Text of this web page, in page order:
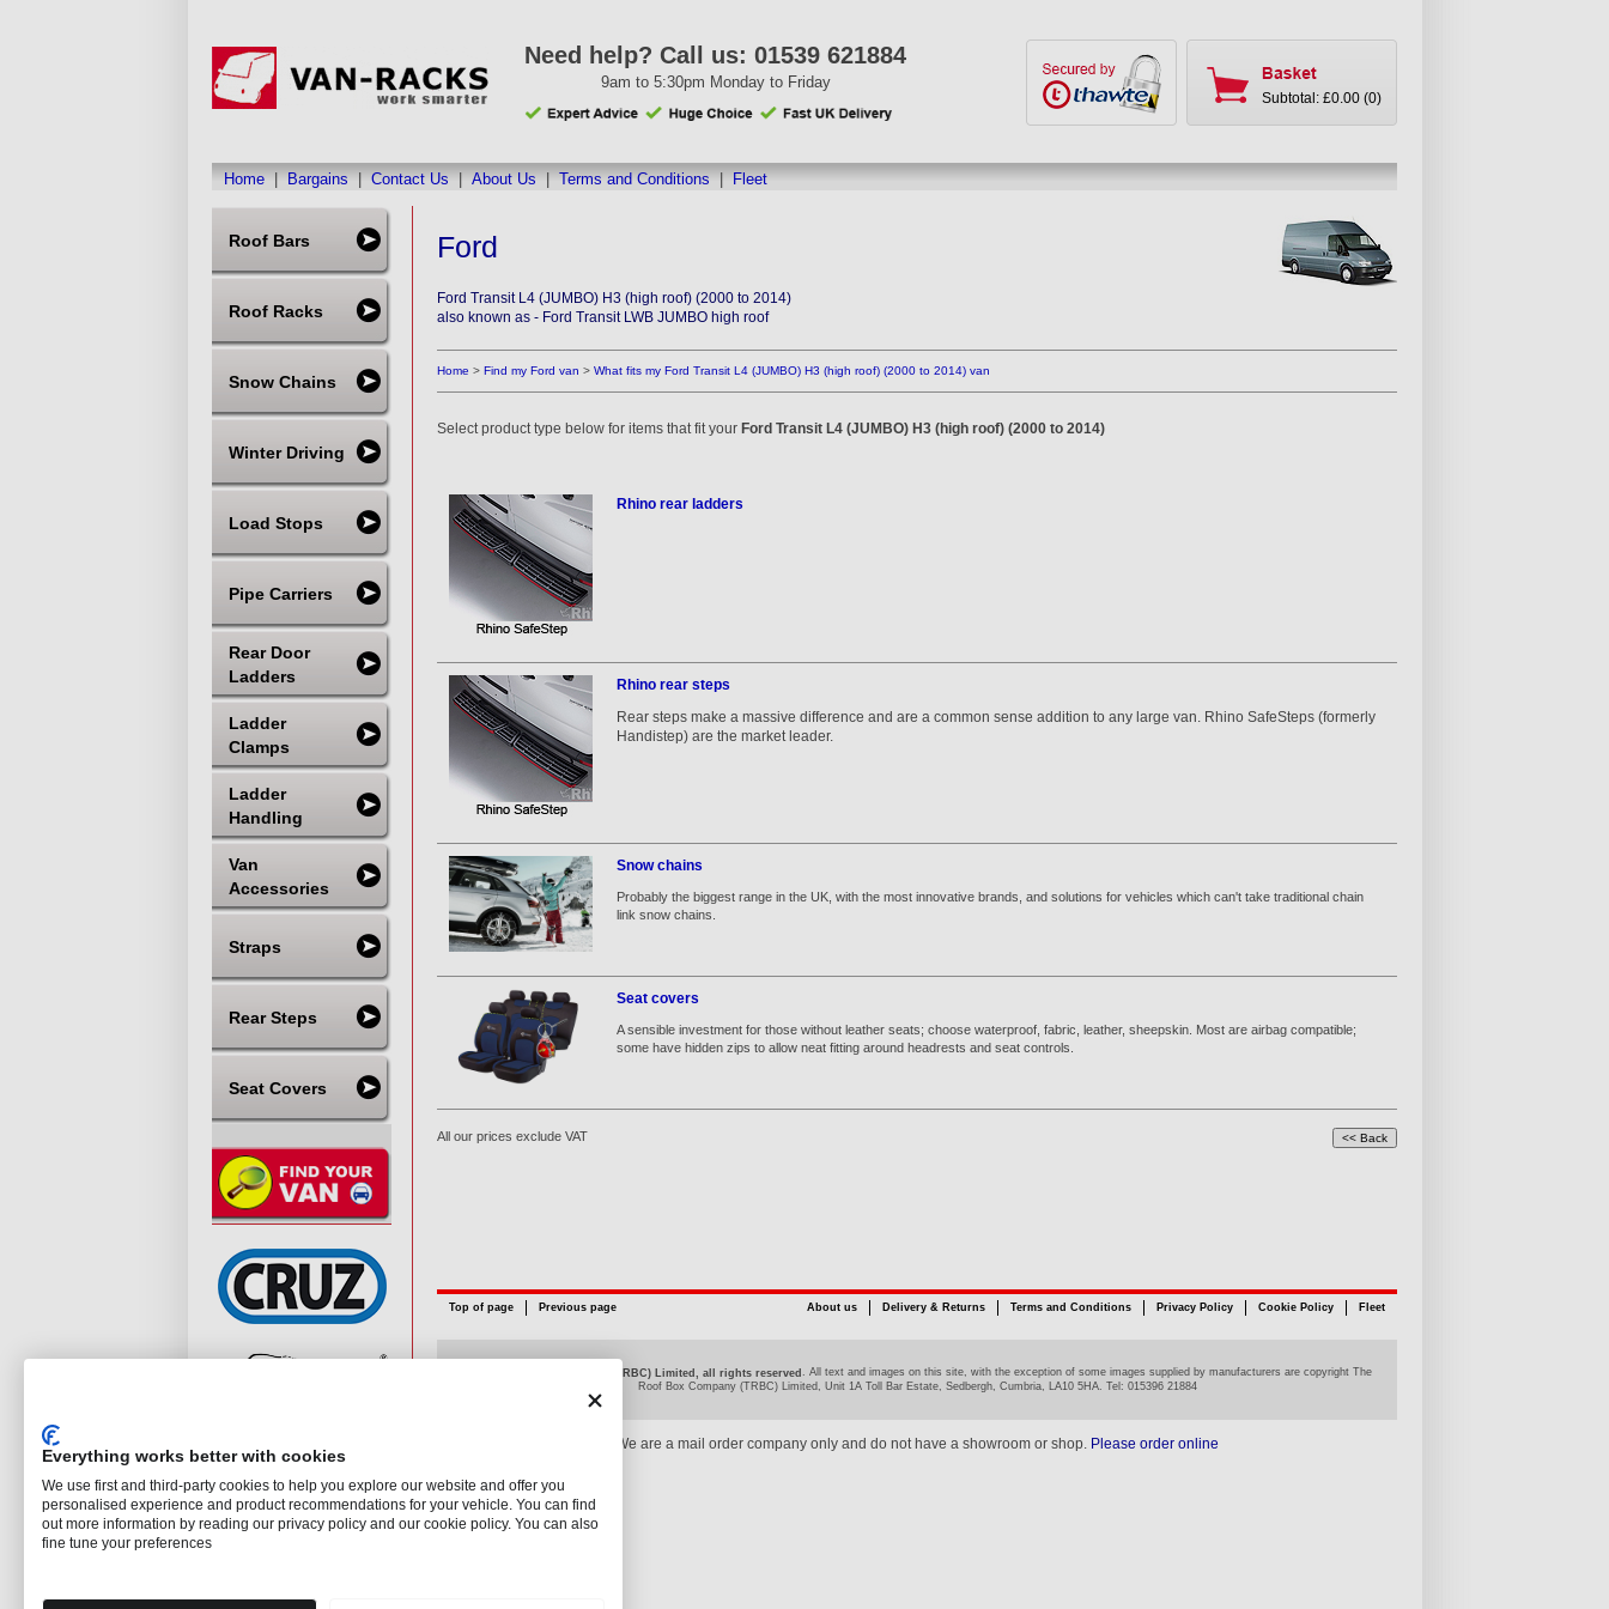
Need help? Call us: 01539 621884
9am to 5:30pm Monday to Friday
Home | Bargains | Contact Us | About Us | Terms and Conditions | Fleet
Subtotal: £0.00 (0)
Roof Bars
Roof Racks
Snow Chains
Winter Driving
Load Stops
Pipe Carriers
Rear Door
Ladders
Ladder
Clamps
Ladder
Handling
Van
Accessories
Straps
Rear Steps
Seat Covers
Give us a call
Ford
Ford Transit L4 (JUMBO) H3 (high roof) (2000 to 2014)
also known as - Ford Transit LWB JUMBO high roof
Home > Find my Ford van > What fits my Ford Transit L4 (JUMBO) H3 (high roof) (2000 to 2014) van
Select product type below for items that fit your Ford Transit L4 (JUMBO) H3 (high roof) (2000 to 2014)
Rhino rear ladders
Rhino rear steps
Rear steps make a massive difference and are a common sense addition to any large van. Rhino SafeSteps (formerly
Handistep) are the market leader.
Snow chains
Probably the biggest range in the UK, with the most innovative brands, and solutions for vehicles which can't take traditional chain
link snow chains.
Seat covers
A sensible investment for those without leather seats; choose waterproof, fabric, leather, sheepskin. Most are airbag compatible;
some have hidden zips to allow neat fitting around headrests and seat controls.
All our prices exclude VAT
Top of page Previous page About us Delivery & Returns Terms and Conditions Privacy Policy Cookie Policy Fleet
The Roof Box Company (TRBC) Limited, all rights reserved . All text and images on this site, with the exception of some images supplied by manufacturers are copyright The
Roof Box Company (TRBC) Limited, Unit 1A Toll Bar Estate, Sedbergh, Cumbria, LA10 5HA. Tel: 015396 21884
We are a mail order company only and do not have a showroom or shop. Please order online
Everything works better with cookies
We use first and third-party cookies to help you explore our website and offer you
personalised experience and product recommendations for your vehicle. You can find
out more information by reading our privacy policy and our cookie policy. You can also
fine tune your preferences